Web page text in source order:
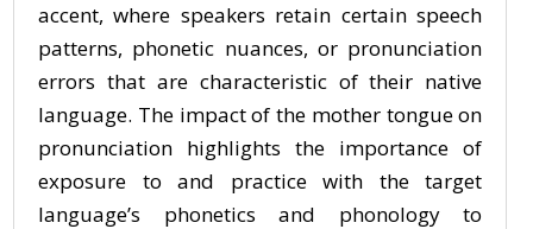
accent, where speakers retain certain speech
patterns, phonetic nuances, or pronunciation
errors that are characteristic of their native
language. The impact of the mother tongue on
pronunciation highlights the importance of
exposure to and practice with the target
language’s phonetics and phonology to